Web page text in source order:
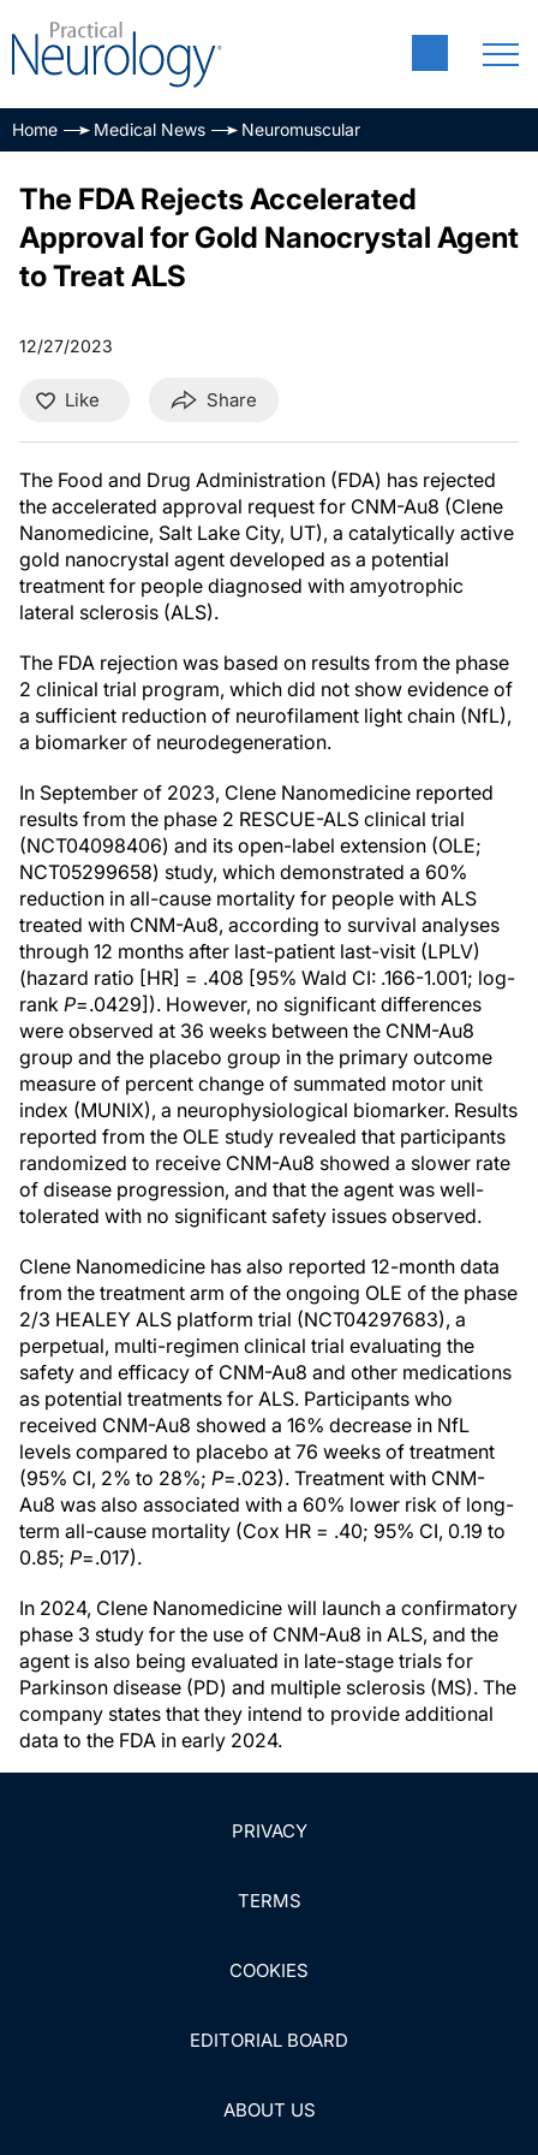
Home Medical News Neuromuscular
The FDA Rejects Accelerated
Approval for Gold Nanocrystal Agent
to Treat ALS
12/27/2023
Like Share
The Food and Drug Administration (FDA) has rejected
the accelerated approval request for CNM-Au8 (Clene
Nanomedicine, Salt Lake City, UT), a catalytically active
gold nanocrystal agent developed as a potential
treatment for people diagnosed with amyotrophic
lateral sclerosis (ALS).
The FDA rejection was based on results from the phase
2 clinical trial program, which did not show evidence of
a sufficient reduction of neurofilament light chain (NfL),
a biomarker of neurodegeneration.
In September of 2023, Clene Nanomedicine reported
results from the phase 2 RESCUE-ALS clinical trial
(NCT04098406) and its open-label extension (OLE;
NCT05299658) study, which demonstrated a 60%
reduction in all-cause mortality for people with ALS
treated with CNM-Au8, according to survival analyses
through 12 months after last-patient last-visit (LPLV)
(hazard ratio [HR] = .408 [95% Wald CI: .166-1.001; log-
rank P=.0429]). However, no significant differences
were observed at 36 weeks between the CNM-Au8
group and the placebo group in the primary outcome
measure of percent change of summated motor unit
index (MUNIX), a neurophysiological biomarker. Results
reported from the OLE study revealed that participants
randomized to receive CNM-Au8 showed a slower rate
of disease progression, and that the agent was well-
tolerated with no significant safety issues observed.
Clene Nanomedicine has also reported 12-month data
from the treatment arm of the ongoing OLE of the phase
2/3 HEALEY ALS platform trial (NCT04297683), a
perpetual, multi-regimen clinical trial evaluating the
safety and efficacy of CNM-Au8 and other medications
as potential treatments for ALS. Participants who
received CNM-Au8 showed a 16% decrease in NfL
levels compared to placebo at 76 weeks of treatment
(95% CI, 2% to 28%; P=.023). Treatment with CNM-
Au8 was also associated with a 60% lower risk of long-
term all-cause mortality (Cox HR = .40; 95% CI, 0.19 to
0.85; P=.017).
In 2024, Clene Nanomedicine will launch a confirmatory
phase 3 study for the use of CNM-Au8 in ALS, and the
agent is also being evaluated in late-stage trials for
Parkinson disease (PD) and multiple sclerosis (MS). The
company states that they intend to provide additional
data to the FDA in early 2024.
PRIVACY
TERMS
COOKIES
EDITORIAL BOARD
ABOUT US